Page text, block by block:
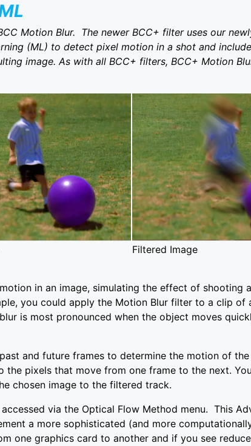
Motion Blur. The newer BCC+ filter uses our
(ML) to detect pixel motion in a shot and
image. As with all BCC+ filters, BCC+ Motion
Filtered Image
in an image, simulating the effect of shooting
you could apply the Motion Blur filter to a clip of
is most pronounced when the object moves
and future frames to determine the motion of
pixels that move from one frame to the next.
chosen image to the filtered track.
via the Optical Flow Method menu. This
a more sophisticated (and more
one graphics card to another and if you see